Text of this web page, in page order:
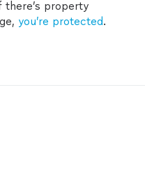
there’s property
you’re protected.